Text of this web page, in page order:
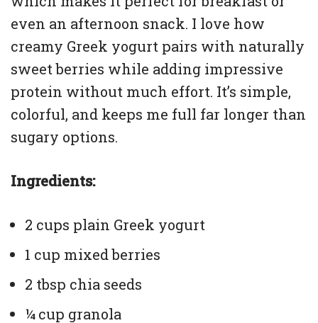
even an afternoon snack. I love how
creamy Greek yogurt pairs with naturally
sweet berries while adding impressive
protein without much effort. It’s simple,
colorful, and keeps me full far longer than
sugary options.
Ingredients:
2 cups plain Greek yogurt
1 cup mixed berries
2 tbsp chia seeds
¼ cup granola